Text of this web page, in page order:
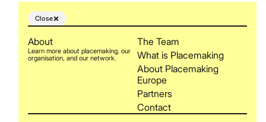
Close
About
Learn more about placemaking, our
organisation, and our network.
The Team
What is Placemaking
About Placemaking
Europe
Partners
Contact